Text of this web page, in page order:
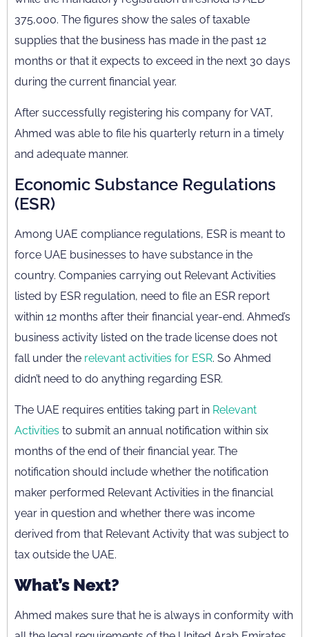
375,000. The figures show the sales of taxable
supplies that the business has made in the past 12
months or that it expects to exceed in the next 30 days
during the current financial year.
After successfully registering his company for VAT,
Ahmed was able to file his quarterly return in a timely
and adequate manner.
Economic Substance Regulations
(ESR)
Among UAE compliance regulations, ESR is meant to
force UAE businesses to have substance in the
country. Companies carrying out Relevant Activities
listed by ESR regulation, need to file an ESR report
within 12 months after their financial year-end. Ahmed’s
business activity listed on the trade license does not
fall under the relevant activities for ESR. So Ahmed
didn’t need to do anything regarding ESR.
The UAE requires entities taking part in Relevant
Activities to submit an annual notification within six
months of the end of their financial year. The
notification should include whether the notification
maker performed Relevant Activities in the financial
year in question and whether there was income
derived from that Relevant Activity that was subject to
tax outside the UAE.
What’s Next?
Ahmed makes sure that he is always in conformity with